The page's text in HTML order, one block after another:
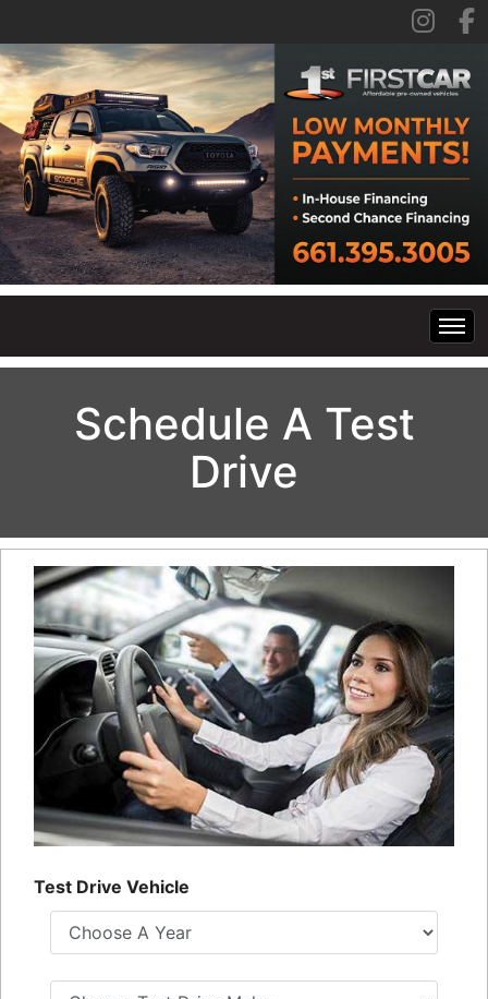
Specials
Contact Us
Schedule Test Drive
Contact Us
Schedule A Test
Drive
Test Drive Vehicle